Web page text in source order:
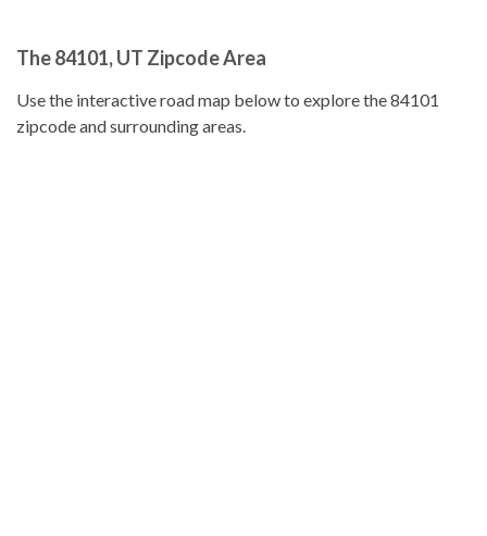
The 84101, UT Zipcode Area
Use the interactive road map below to explore the 84101
zipcode and surrounding areas.